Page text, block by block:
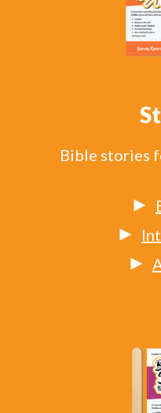
Bible stories